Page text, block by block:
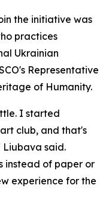
the initiative was
practices
Ukrainian
Representative
of Humanity.
I started
club, and that's
Liubava said.
instead of paper or
experience for the